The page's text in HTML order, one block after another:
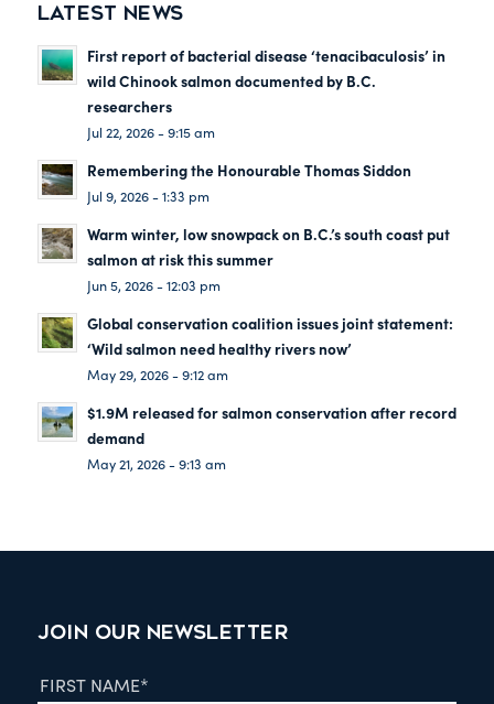
LATEST NEWS
First report of bacterial disease ‘tenacibaculosis’ in
wild Chinook salmon documented by B.C.
researchers
Jul 22, 2026 - 9:15 am
Remembering the Honourable Thomas Siddon
Jul 9, 2026 - 1:33 pm
Warm winter, low snowpack on B.C.’s south coast put
salmon at risk this summer
Jun 5, 2026 - 12:03 pm
Global conservation coalition issues joint statement:
‘Wild salmon need healthy rivers now’
May 29, 2026 - 9:12 am
$1.9M released for salmon conservation after record
demand
May 21, 2026 - 9:13 am
JOIN OUR NEWSLETTER